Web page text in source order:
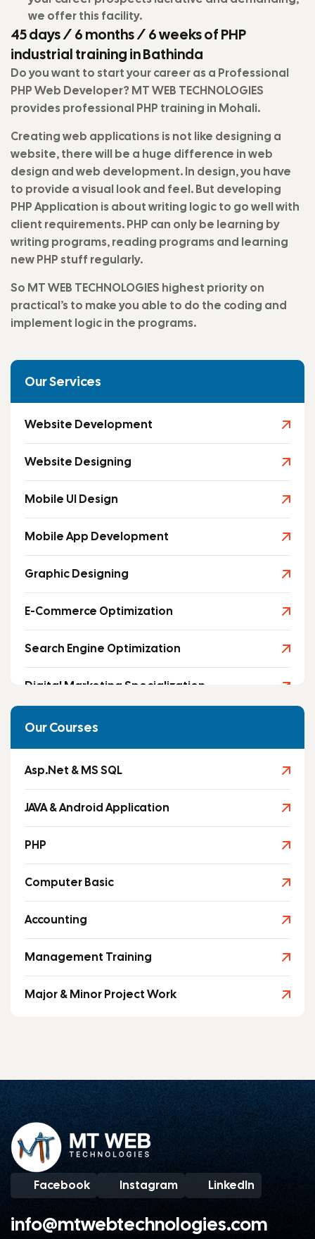
we offer this facility.
45 days / 6 months / 6 weeks of PHP
industrial training in Bathinda
Do you want to start your career as a Professional
PHP Web Developer? MT WEB TECHNOLOGIES
provides professional PHP training in Mohali.
Creating web applications is not like designing a
website, there will be a huge difference in web
design and web development. In design, you have
to provide a visual look and feel. But developing
PHP Application is about writing logic to go well with
client requirements. PHP can only be learning by
writing programs, reading programs and learning
new PHP stuff regularly.
So MT WEB TECHNOLOGIES highest priority on
practical’s to make you able to do the coding and
implement logic in the programs.
Our Services
Website Development
Website Designing
Mobile UI Design
Mobile App Development
Graphic Designing
E-Commerce Optimization
Search Engine Optimization
Digital Marketing Specialization
Social Media Marketing
Our Courses
Asp.Net & MS SQL
JAVA & Android Application
PHP
Computer Basic
Accounting
Management Training
Major & Minor Project Work
Facebook Instagram LinkedIn
info@mtwebtechnologies.com